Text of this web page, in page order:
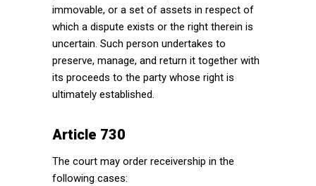
immovable, or a set of assets in respect of
which a dispute exists or the right therein is
uncertain. Such person undertakes to
preserve, manage, and return it together with
its proceeds to the party whose right is
ultimately established.
Article 730
The court may order receivership in the
following cases: